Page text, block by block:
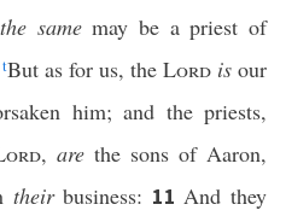
the samemay be a priest of
tBut as for us, the Lord is our
him; and the priests,
, are the sons of Aaron,
theirbusiness: 11And they